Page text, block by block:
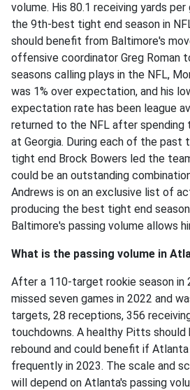
volume. His 80.1 receiving yards per
the 9th-best tight end season in
should benefit from Baltimore's
offensive coordinator Greg Roman
seasons calling plays in the NFL,
was 1% over expectation, and his
expectation rate has been league
returned to the NFL after spending
at Georgia. During each of the past
tight end Brock Bowers led the
could be an outstanding
Andrews is on an exclusive list of
producing the best tight end
Baltimore's passing volume allows
What is the passing volume in
After a 110-target rookie season in
missed seven games in 2022 and
targets, 28 receptions, 356
touchdowns. A healthy Pitts should
rebound and could benefit if
frequently in 2023. The scale and
will depend on Atlanta's passing